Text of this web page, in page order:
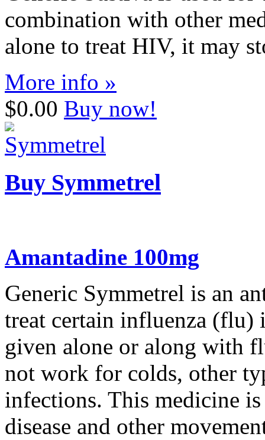
combination with other
alone to treat HIV, it may
More info »
$0.00 Buy now!
Buy Symmetrel
Amantadine 100mg
Generic Symmetrel is an
treat certain influenza (flu)
given alone or along with
not work for colds, other
infections. This medicine
disease and other